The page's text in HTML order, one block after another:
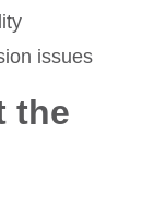
issues
the